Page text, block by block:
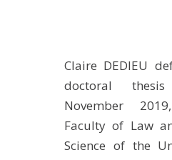
UMR NETWORKS
REGULAR SEMINARS
TRAINING COURSES
MASTER
Claire DEDIEU
doctoral
November
Faculty of Law
Science of the